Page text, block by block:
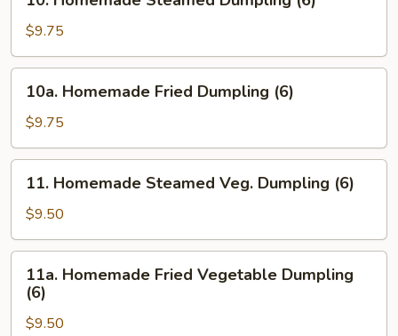
Homemade
Steamed
Dumpling
(6)
$9.75
Homemade
Fried
Dumpling
(6)
10a. Homemade Fried Dumpling (6)
$9.75
Homemade
Steamed
Veg.
Dumpling
(6)
11. Homemade Steamed Veg. Dumpling (6)
$9.50
Homemade
Fried
Vegetable
11a. Homemade Fried Vegetable Dumpling
(6)
$9.50